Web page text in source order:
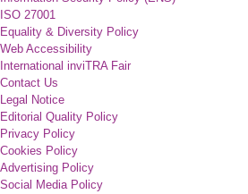
ISO 27001
Equality & Diversity Policy
Web Accessibility
International inviTRA Fair
Contact Us
Legal Notice
Editorial Quality Policy
Privacy Policy
Cookies Policy
Advertising Policy
Social Media Policy